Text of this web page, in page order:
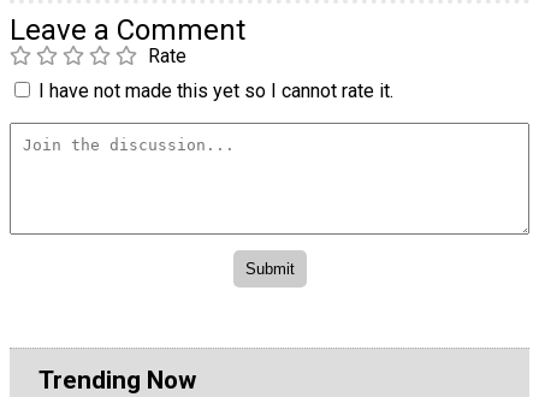
Leave a Comment
Rate
I have not made this yet so I cannot rate it.
Trending Now